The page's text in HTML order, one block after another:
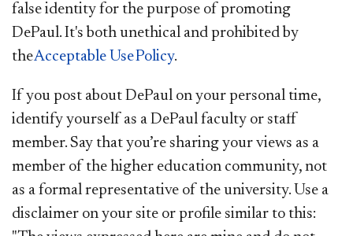
false identity for the purpose of promoting
DePaul. It's both unethical and prohibited by
theAcceptable Use Policy.
If you post about DePaul on your personal time,
identify yourself as a DePaul faculty or staff
member. Say that you’re sharing your views as a
member of the higher education community, not
as a formal representative of the university. Use a
disclaimer on your site or profile similar to this: